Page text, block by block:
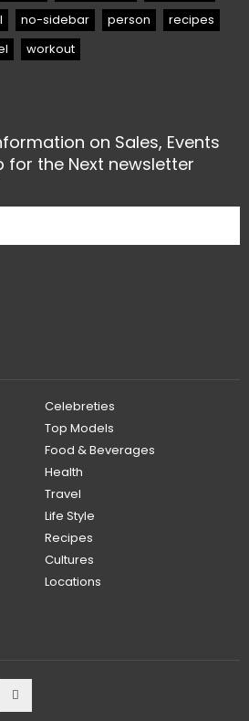
no-sidebar person
recipes
workout
on Sales, Events
for the Next newsletter
Celebreties
Top Models
Food & Beverages
Health
Travel
Life Style
Recipes
Cultures
Locations